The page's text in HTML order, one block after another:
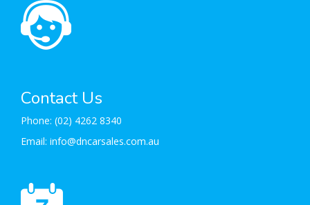
Contact Us
Phone: (02) 4262 8340
Email: info@dncarsales.com.au